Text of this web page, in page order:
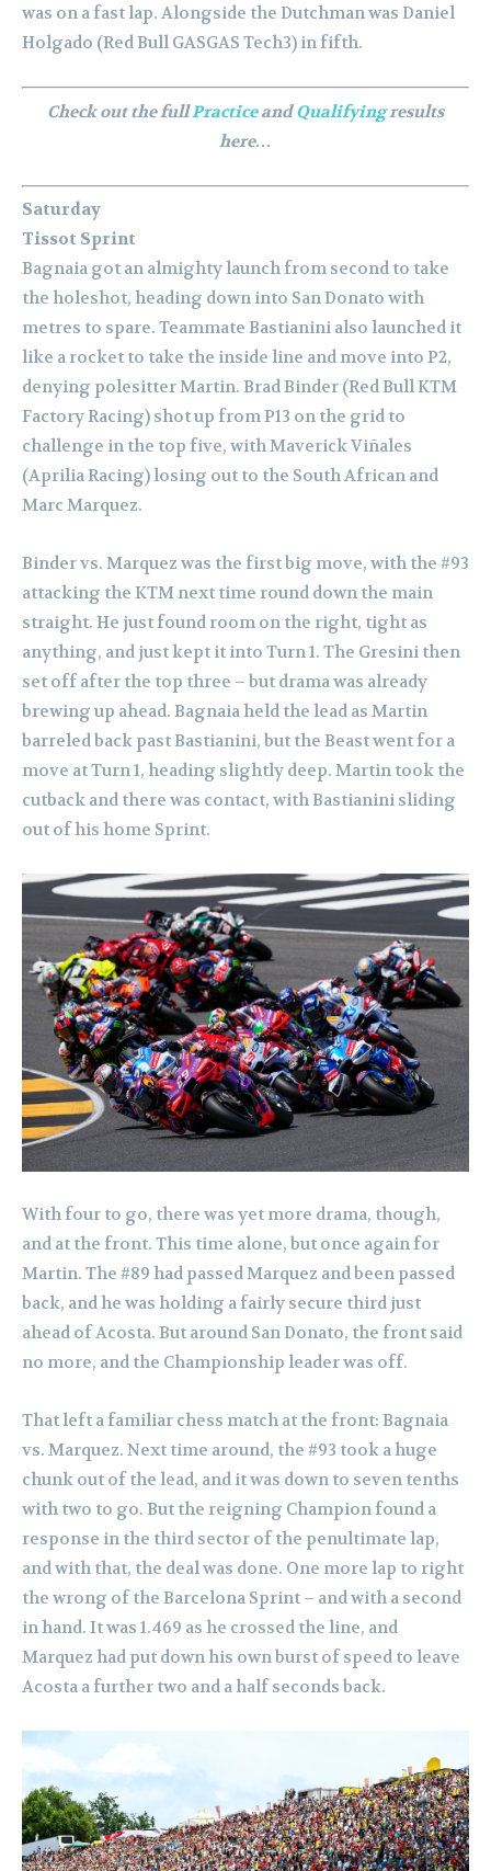
was on a fast lap. Alongside the Dutchman was Daniel
Holgado (Red Bull GASGAS Tech3) in fifth.
Check out the fullPracticeandQualifyingresults
here…
Saturday
Tissot Sprint
Bagnaia got an almighty launch from second to take
the holeshot, heading down into San Donato with
metres to spare. Teammate Bastianini also launched it
like a rocket to take the inside line and move into P2,
denying polesitter Martin. Brad Binder (Red Bull KTM
Factory Racing) shot up from P13 on the grid to
challenge in the top five, with Maverick Viñales
(Aprilia Racing) losing out to the South African and
Marc Marquez.
Binder vs. Marquez was the first big move, with the #93
attacking the KTM next time round down the main
straight. He just found room on the right, tight as
anything, and just kept it into Turn 1. The Gresini then
set off after the top three – but drama was already
brewing up ahead. Bagnaia held the lead as Martin
barreled back past Bastianini, but the Beast went for a
move at Turn 1, heading slightly deep. Martin took the
cutback and there was contact, with Bastianini sliding
out of his home Sprint.
With four to go, there was yet more drama, though,
and at the front. This time alone, but once again for
Martin. The #89 had passed Marquez and been passed
back, and he was holding a fairly secure third just
ahead of Acosta. But around San Donato, the front said
no more, and the Championship leader was off.
That left a familiar chess match at the front: Bagnaia
vs. Marquez. Next time around, the #93 took a huge
chunk out of the lead, and it was down to seven tenths
with two to go. But the reigning Champion found a
response in the third sector of the penultimate lap,
and with that, the deal was done. One more lap to right
the wrong of the Barcelona Sprint – and with a second
in hand. It was 1.469 as he crossed the line, and
Marquez had put down his own burst of speed to leave
Acosta a further two and a half seconds back.